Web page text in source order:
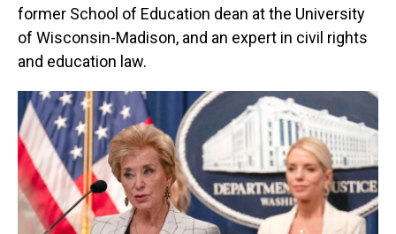
former School of Education dean at the University
of Wisconsin-Madison, and an expert in civil rights
and education law.